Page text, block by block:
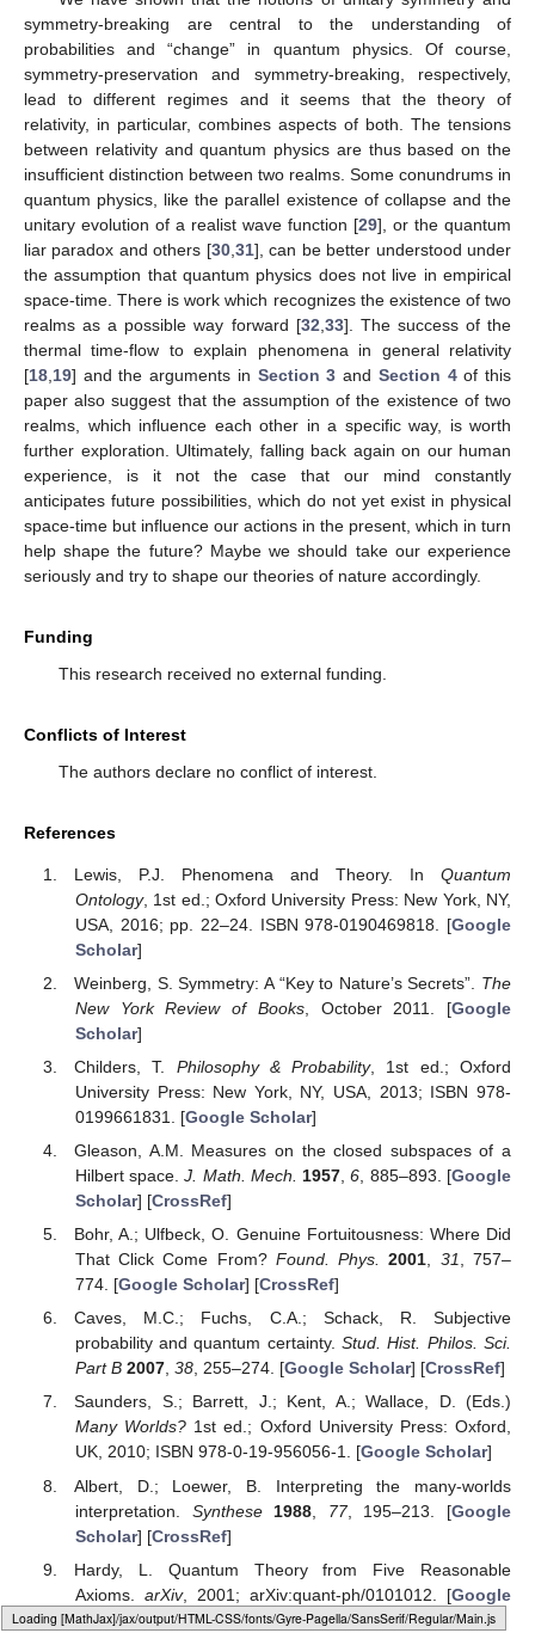
Loading web-font Gyre-Pagella/Variants/Regular
dimensions as of one in six dimensions and thus overcome non-
locality. In case we do not attest to any of the notions in
quantum physics to represent something real and take a purely
epistemic view instead, then the above arguments are
obsolete.) It is, however, evident that the picture of empirical
space-time, which we introduced in
Section 3.4
, where the
“present” dynamically emerges, cannot be made compatible
with retrocausality, not even in its temporally non-local form. So,
again, we have to either accept a violation of a postulate of
relativity or accept the reality of a realm, maybe parallel to
empirical space-time, where correlations can depend on past
and future events. In any case we cannot have it all in one, i.e.,
a relativistic quantum theory in empirical space-time. This is the
key conclusion.
5. Consequences
We have shown that the notions of unitary symmetry and
symmetry-breaking are central to the understanding of
probabilities and “change” in quantum physics. Of course,
symmetry-preservation and symmetry-breaking, respectively,
lead to different regimes and it seems that the theory of
relativity, in particular, combines aspects of both. The tensions
between relativity and quantum physics are thus based on the
quantum physics, like the parallel existence of collapse and the
unitary evolution of a realist wave function [29
], can be better understood under
space-time. There is work which recognizes the existence of two
realms as a possible way forward [
32, 33
]. The success of the
paper also suggest that the assumption of the existence of two
realms, which influence each other in a specific way, is worth
further exploration. Ultimately, falling back again on our human
experience, is it not the case that our mind constantly
anticipates future possibilities, which do not yet exist in physical
space-time but influence our actions in the present, which in turn
help shape the future? Maybe we should take our experience
seriously and try to shape our theories of nature accordingly.
Funding
This research received no external funding.
Conflicts of Interest
The authors declare no conflict of interest.
Lewis, P.J. Phenomena and Theory. InQuantum
Ontology, 1st ed.; Oxford University Press: New York, NY,
USA, 2016; pp. 22–24. ISBN 978-0190469818. [Google
Weinberg, S. Symmetry: A “Key to Nature’s Secrets”.The
New York Review of Books, October 2011. [Google
Childers, T. Philosophy & Probability, 1st ed.; Oxford
University Press: New York, NY, USA, 2013; ISBN 978-
Gleason, A.M. Measures on the closed subspaces of a
Hilbert space.J. Math. Mech. 1957,6, 885–893. [Google